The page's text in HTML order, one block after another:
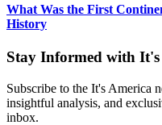
What Was the First
History
Stay Informed with It's
Subscribe to the It's America
insightful analysis, and
inbox.